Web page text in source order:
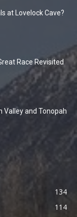
at Lovelock Cave?
Race Revisited
Valley and Tonopah
134
114